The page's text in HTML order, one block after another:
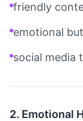
friendly
emotional
social media
2. Emotional